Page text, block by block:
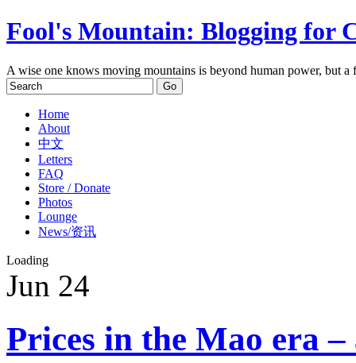
Fool's Mountain: Blogging for
A wise one knows moving mountains is beyond human power, but
Home
About
中文
Letters
FAQ
Store / Donate
Photos
Lounge
News/资讯
Loading
Jun 24
Prices in the Mao era –